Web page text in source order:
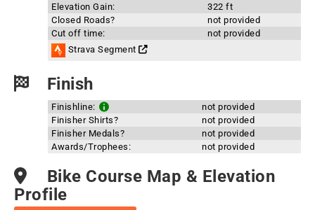
Elevation Gain:
322 ft
Closed Roads?
not provided
Cut off time:
not provided
Strava Segment
Finish
Finishline:
not provided
Finisher Shirts?
not provided
Finisher Medals?
not provided
Awards/Trophees:
not provided
Bike Course Map & Elevation
Profile